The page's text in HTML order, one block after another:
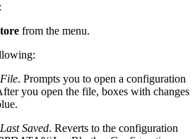
from the menu.
. Prompts you to open a configuration
you open the file, boxes with changes
Saved. Reverts to the configuration